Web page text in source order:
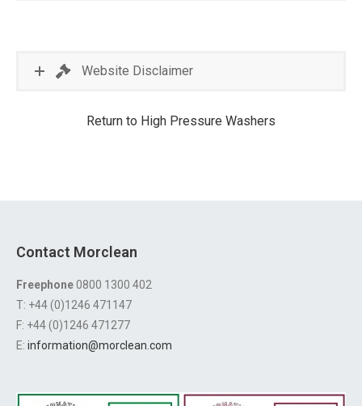
Website Disclaimer
Return to High Pressure Washers
Contact Morclean
Freephone0800 1300 402
T: +44 (0)1246 471147
F: +44 (0)1246 471277
E: information@morclean.com